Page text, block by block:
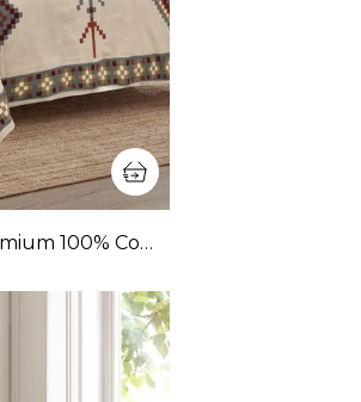
320 TC King Size Premium 100% Cotton Flat Bedsheet With Two Pillow Covers (108x108 Inches)